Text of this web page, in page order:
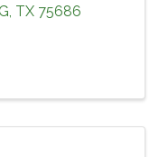
TX 75686